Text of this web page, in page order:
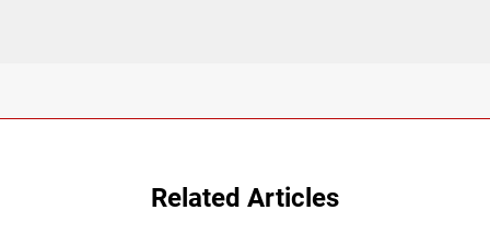
Related Articles